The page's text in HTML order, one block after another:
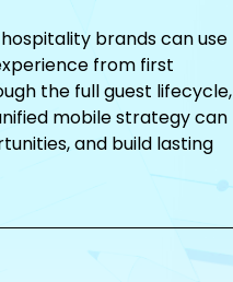
brands can use
from first
the full guest lifecycle,
mobile strategy can
and build lasting